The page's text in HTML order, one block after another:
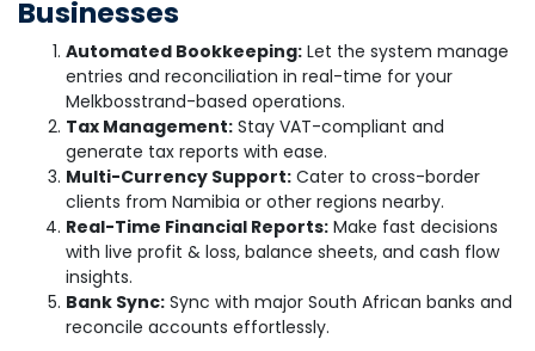
Businesses
Automated Bookkeeping: Let the system manage
entries and reconciliation in real-time for your
Melkbosstrand-based operations.
Tax Management: Stay VAT-compliant and
generate tax reports with ease.
Multi-Currency Support: Cater to cross-border
clients from Namibia or other regions nearby.
Real-Time Financial Reports: Make fast decisions
with live profit & loss, balance sheets, and cash flow
insights.
Bank Sync: Sync with major South African banks and
reconcile accounts effortlessly.